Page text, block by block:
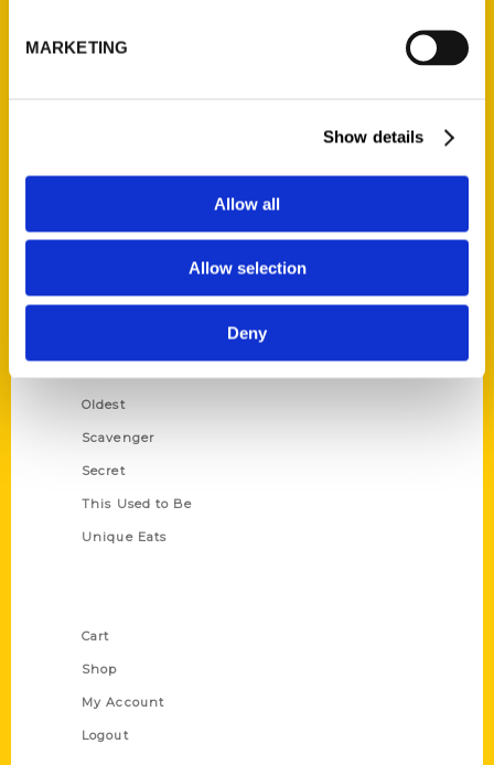
MARKETING
Show details
Allow all
Allow selection
Deny
Corporate Gifting
100 Things
Growing Up
Historic Walking Tour
Oldest
Scavenger
Secret
This Used to Be
Unique Eats
Cart
Shop
My Account
Logout